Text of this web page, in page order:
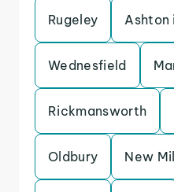
Rugeley Ashton
Wednesfield
Rickmansworth
Oldbury New